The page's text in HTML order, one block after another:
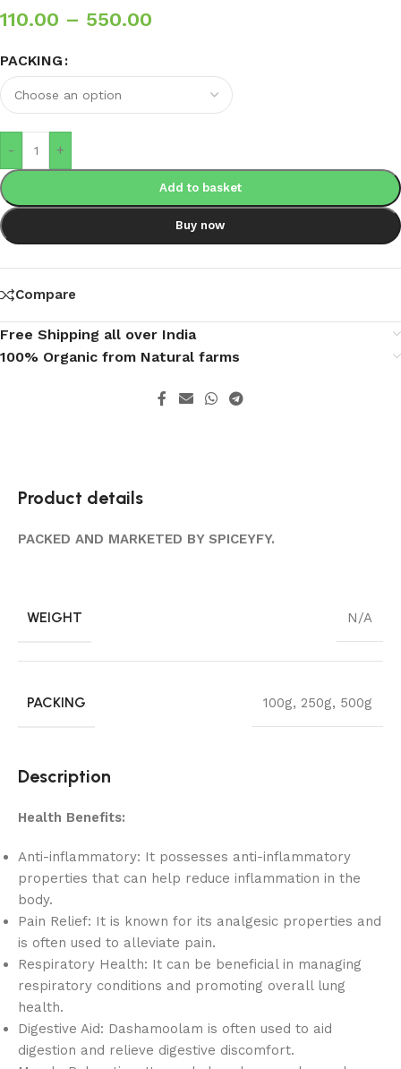
110.00 – 550.00
PACKING
- +
Add to basket
Buy now
Compare
Free Shipping all over India
100% Organic from Natural farms
Product details
PACKED AND MARKETED BY SPICEYFY.
WEIGHT N/A
PACKING 100g, 250g, 500g
Description
Health Benefits:
Anti-inflammatory: It possesses anti-inflammatory
properties that can help reduce inflammation in the
body.
Pain Relief: It is known for its analgesic properties and
is often used to alleviate pain.
Respiratory Health: It can be beneficial in managing
respiratory conditions and promoting overall lung
health.
Digestive Aid: Dashamoolam is often used to aid
digestion and relieve digestive discomfort.